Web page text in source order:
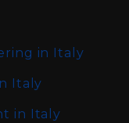
in Italy
Italy
in Italy